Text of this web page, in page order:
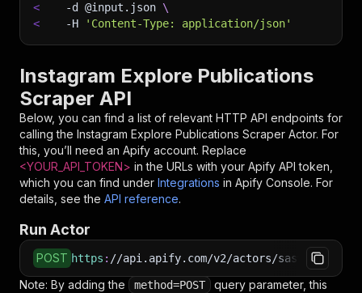
<
-d @input.json \
<
-H 'Content-Type: application/json'
Instagram Explore Publications
Scraper API
Below, you can find a list of relevant HTTP API endpoints for
calling the Instagram Explore Publications Scraper Actor. For
this, you’ll need an Apify account. Replace
<YOUR_API_TOKEN> in the URLs with your Apify API token,
which you can find under Integrations in Apify Console. For
details, see the API reference.
Run Actor
POST https : //api.apify.com/v2/actors/
Note: By adding the method=POST
query parameter, this